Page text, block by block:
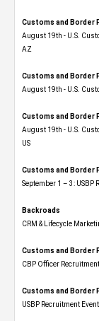
Customs and
August 19th - U.S.
AZ
Customs and
August 19th - U.S.
Customs and
August 19th - U.S.
US
Customs and
September 1 – 3: USBP
Backroads
CRM & Lifecycle
Customs and
CBP Officer
Customs and
USBP Recruitment